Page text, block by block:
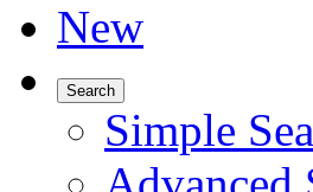
New
Search
Simple